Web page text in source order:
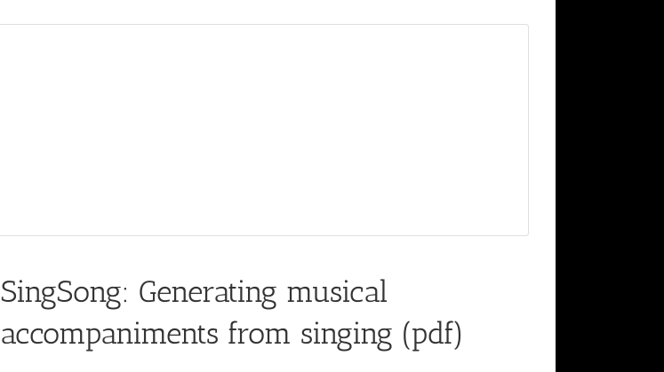
SingSong: Generating musical
accompaniments from singing (pdf)